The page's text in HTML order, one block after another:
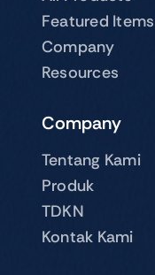
Featured Items
Company
Resources
Company
Tentang Kami
Produk
TDKN
Kontak Kami